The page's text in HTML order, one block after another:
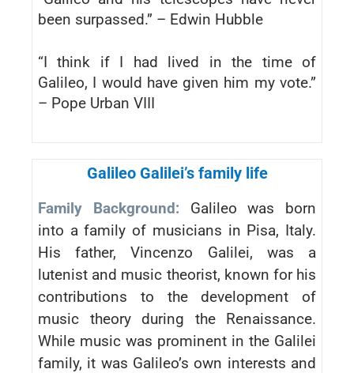
been surpassed.” – Edwin Hubble
“I think if I had lived in the time of
Galileo, I would have given him my vote.”
– Pope Urban VIII
Galileo Galilei’s family life
Family Background: Galileo was born
into a family of musicians in Pisa, Italy.
His father, Vincenzo Galilei, was a
lutenist and music theorist, known for his
contributions to the development of
music theory during the Renaissance.
While music was prominent in the Galilei
family, it was Galileo’s own interests and